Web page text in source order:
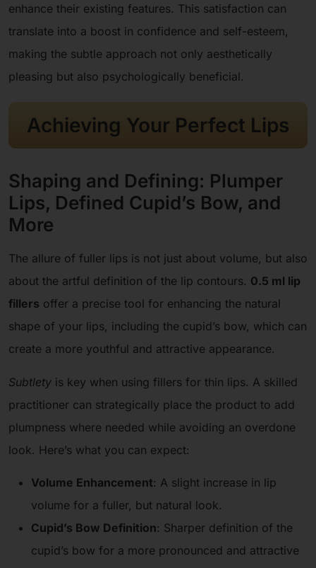
enhance their existing features. This satisfaction can
translate into a boost in confidence and self-esteem,
making the subtle approach not only aesthetically
pleasing but also psychologically beneficial.
Achieving Your Perfect Lips
Shaping and Defining: Plumper
Lips, Defined Cupid’s Bow, and
More
The allure of fuller lips is not just about volume, but also
about the artful definition of the lip contours. 0.5 ml lip
fillers offer a precise tool for enhancing the natural
shape of your lips, including the cupid’s bow, which can
create a more youthful and attractive appearance.
Subtlety is key when using fillers for thin lips. A skilled
practitioner can strategically place the product to add
plumpness where needed while avoiding an overdone
look. Here’s what you can expect:
Volume Enhancement: A slight increase in lip
volume for a fuller, but natural look.
Cupid’s Bow Definition: Sharper definition of the
cupid’s bow for a more pronounced and attractive